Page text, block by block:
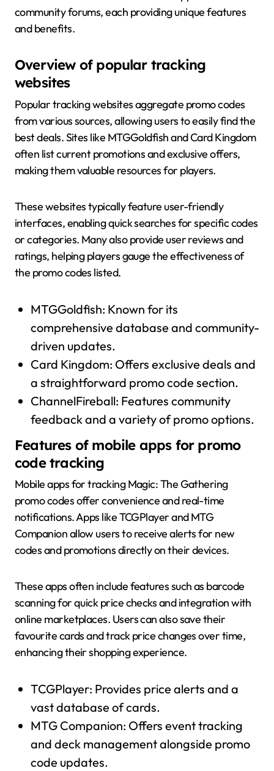
community forums, each providing unique features
and benefits.
Overview of popular tracking
websites
Popular tracking websites aggregate promo codes
from various sources, allowing users to easily find the
best deals. Sites like MTGGoldfish and Card Kingdom
often list current promotions and exclusive offers,
making them valuable resources for players.
These websites typically feature user-friendly
interfaces, enabling quick searches for specific codes
or categories. Many also provide user reviews and
ratings, helping players gauge the effectiveness of
the promo codes listed.
MTGGoldfish: Known for its
comprehensive database and community-
driven updates.
Card Kingdom: Offers exclusive deals and
a straightforward promo code section.
ChannelFireball: Features community
feedback and a variety of promo options.
Features of mobile apps for promo
code tracking
Mobile apps for tracking Magic: The Gathering
promo codes offer convenience and real-time
notifications. Apps like TCGPlayer and MTG
Companion allow users to receive alerts for new
codes and promotions directly on their devices.
These apps often include features such as barcode
scanning for quick price checks and integration with
online marketplaces. Users can also save their
favourite cards and track price changes over time,
enhancing their shopping experience.
TCGPlayer: Provides price alerts and a
vast database of cards.
MTG Companion: Offers event tracking
and deck management alongside promo
code updates.